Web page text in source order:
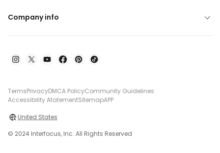
Company info
TermsPrivacyDMCA PolicyCommunity Guidelines
Accessibility AtatementSitemapAPP
United States
© 2024 Interfocus, Inc. All Rights Reserved